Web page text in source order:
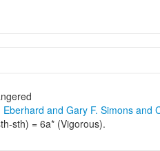
Eberhard and Gary F. Simons and
sth) = 6a* (Vigorous).